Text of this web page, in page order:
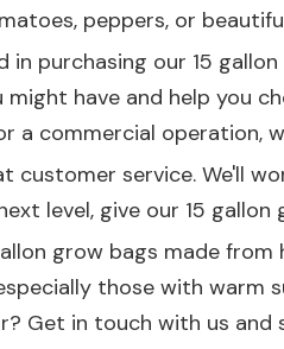
peppers, or
in purchasing our 15
might have and help you
a commercial operation,
customer service. We'll
level, give our 15 gallon
grow bags made
those with warm
Get in touch with us and